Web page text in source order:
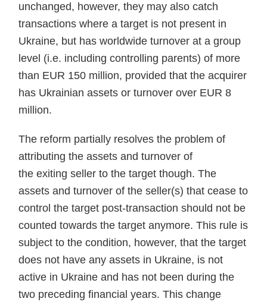
unchanged, however, they may also catch
transactions where a target is not present in
Ukraine, but has worldwide turnover at a group
level (i.e. including controlling parents) of more
than EUR 150 million, provided that the acquirer
has Ukrainian assets or turnover over EUR 8
million.
The reform partially resolves the problem of
attributing the assets and turnover of
the exiting seller to the target though. The
assets and turnover of the seller(s) that cease to
control the target post-transaction should not be
counted towards the target anymore. This rule is
subject to the condition, however, that the target
does not have any assets in Ukraine, is not
active in Ukraine and has not been during the
two preceding financial years. This change